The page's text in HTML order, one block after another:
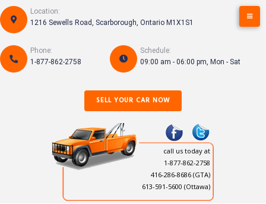
Skip
to
content
Location:
1216 Sewells Road, Scarborough, Ontario M1X1S1
Phone:
1-877-862-2758
Schedule:
09:00 am - 06:00 pm, Mon - Sat
SELL YOUR CAR NOW
call us today at
1-877-862-2758
416-286-8686 (GTA)
613-591-5600 (Ottawa)